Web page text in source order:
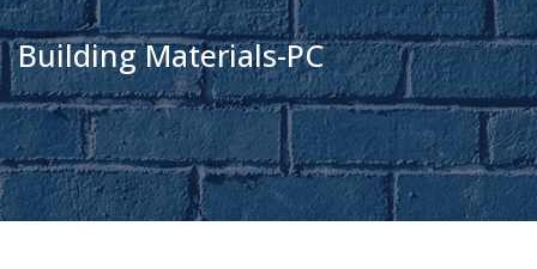
Building Materials-PC